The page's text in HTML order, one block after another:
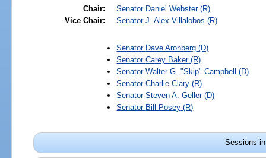
Chair: Senator Daniel Webster(R)
Vice Chair:
SenatorJ. Alex Villalobos (R)
Senator Dave Aronberg (D)
SenatorCarey Baker(R)
SenatorWalter G. "Skip" Campbell (D)
SenatorCharlie Clary (R)
SenatorSteven A. Geller(D)
Senator Bill Posey (R)
Sessions